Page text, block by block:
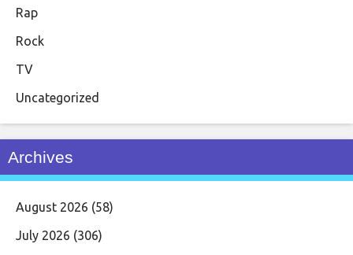
Rap
Rock
TV
Uncategorized
Archives
August 2026 (58)
July 2026 (306)